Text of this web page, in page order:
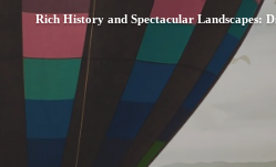
Rich History and Spectacular Landscapes: